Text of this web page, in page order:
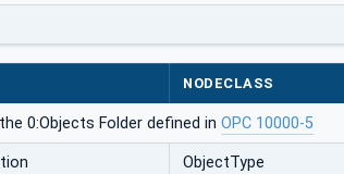
NODECLASS
0:Objects Folder defined in OPC 10000-5
ObjectType